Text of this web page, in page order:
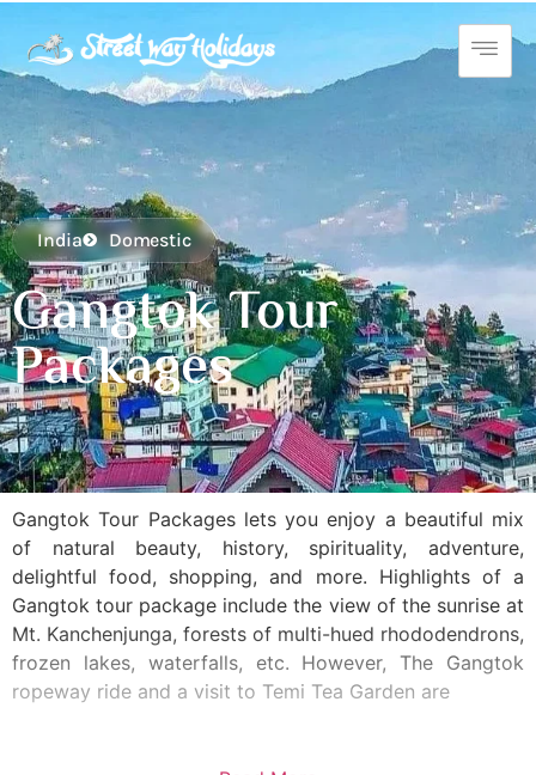
India Domestic
Gangtok Tour
Packages
Gangtok Tour Packages lets you enjoy a beautiful mix
of natural beauty, history, spirituality, adventure,
delightful food, shopping, and more. Highlights of a
Gangtok tour package include the view of the sunrise at
Mt. Kanchenjunga, forests of multi-hued rhododendrons,
frozen lakes, waterfalls, etc. However, The Gangtok
ropeway ride and a visit to Temi Tea Garden are